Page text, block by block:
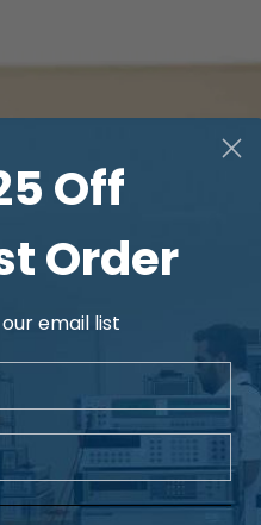
Off
Order
email list